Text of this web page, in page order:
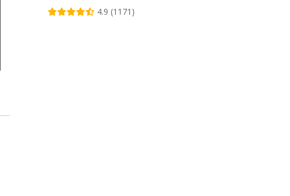
4.9 (1171)